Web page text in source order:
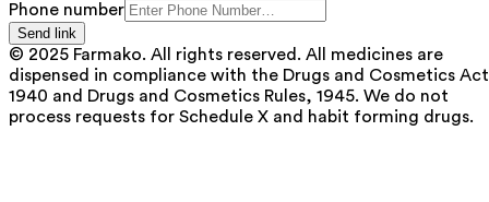
Phone number
Send link
© 2025 Farmako. All rights reserved. All medicines are
dispensed in compliance with the Drugs and Cosmetics
1940 and Drugs and Cosmetics Rules, 1945. We do not
process requests for Schedule X and habit forming drugs.